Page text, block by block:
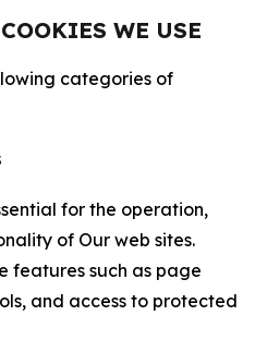
WE USE
categories of
for the operation,
of Our web sites.
features such as page
and access to protected